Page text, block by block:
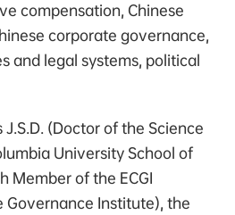
compensation, Chinese
corporate governance,
and legal systems, political
J.S.D. (Doctor of the Science
University School of
Member of the ECGI
Governance Institute), the